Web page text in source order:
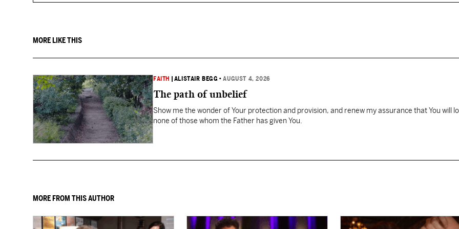
MORE LIKE THIS
FAITH ALISTAIR BEGG •AUGUST 4, 2026
The path of unbelief
Show me the wonder of Your protection and provision, and renew my assurance that You will
none of those whom the Father has given You.
MORE FROM THIS AUTHOR